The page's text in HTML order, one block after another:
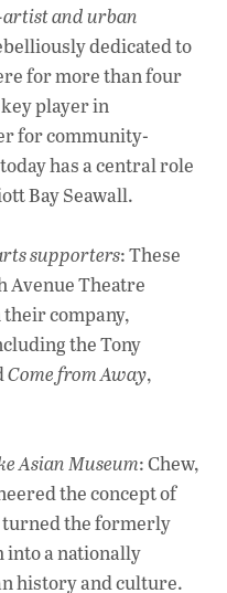
and urban
dedicated to
for more than four
player in
for community-
has a central role
Bay Seawall.
supporters: These
Avenue Theatre
company,
the Tony
Come from Away,
Asian Museum: Chew,
the concept of
turned the formerly
into a nationally
history and culture.